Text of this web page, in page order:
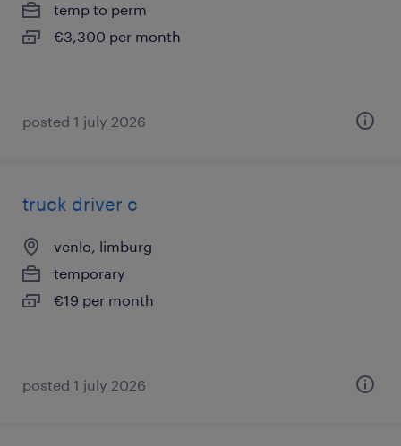
temp to perm
€3,300 per month
posted 1 july 2026
truck driver c
venlo, limburg
temporary
€19 per month
posted 1 july 2026